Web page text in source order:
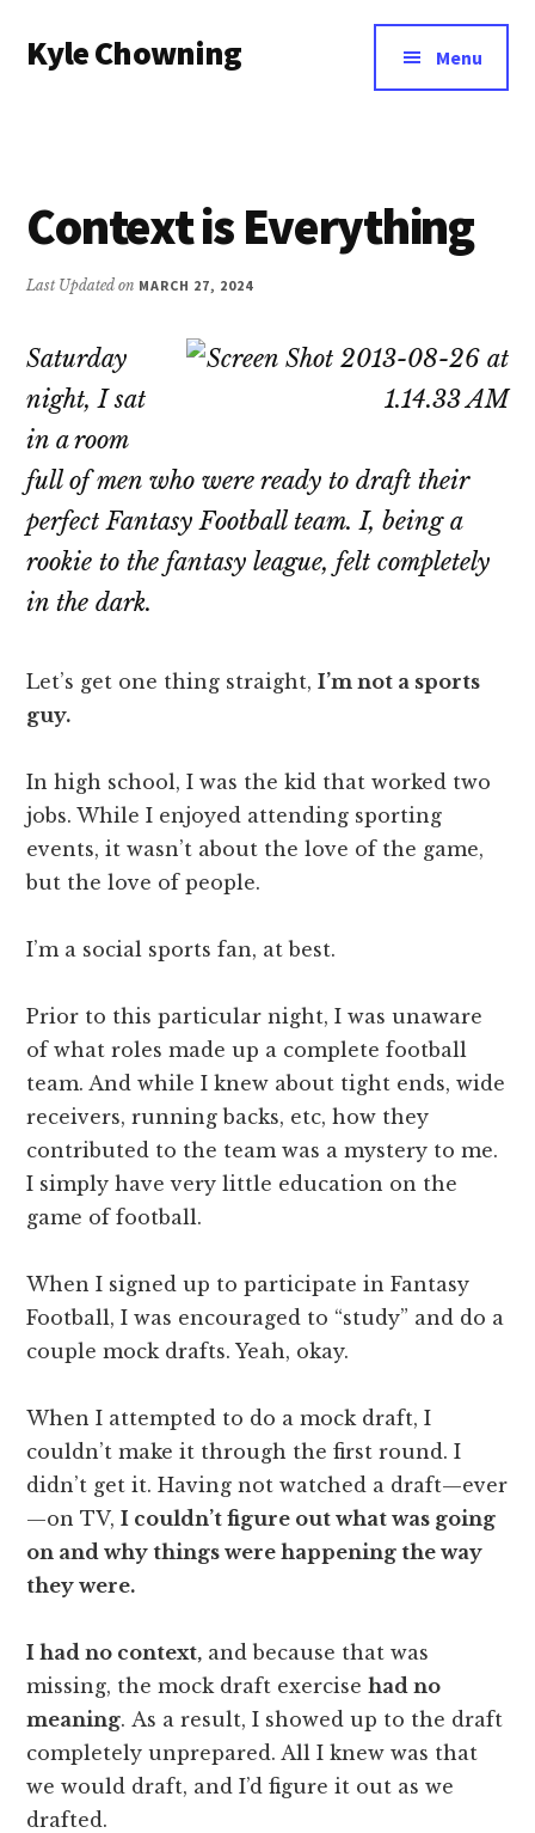
main
menu
Kyle Chowning Menu
Context is Everything
Last Updated on MARCH 27, 2024
Saturday
night, I sat
in a room
full of men who were ready to draft their
perfect Fantasy Football team. I, being a
rookie to the fantasy league, felt completely
in the dark.
Let’s get one thing straight,I’m not a sports
guy.
In high school, I was the kid that worked two
jobs. While I enjoyed attending sporting
events, it wasn’t about the love of the game,
but the love of people.
I’m a social sports fan, at best.
Prior to this particular night, I was unaware
of what roles made up a complete football
team. And while I knew about tight ends, wide
receivers, running backs, etc, how they
contributed to the team was a mystery to me.
I simply have very little education on the
game of football.
When I signed up to participate in Fantasy
Football, I was encouraged to “study” and do a
couple mock drafts. Yeah, okay.
When I attempted to do a mock draft, I
couldn’t make it through the first round. I
didn’t get it. Having not watched a draft—ever
—on TV,I couldn’t figure out what was going
on and why things were happening the way
they were.
I had no context, and because that was
missing, the mock draft exercisehad no
meaning. As a result, I showed up to the draft
completely unprepared. All I knew was that
we would draft, and I’d figure it out as we
drafted.